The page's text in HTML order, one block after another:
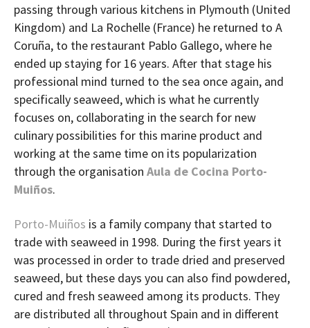
passing through various kitchens in Plymouth (United
Kingdom) and La Rochelle (France) he returned to A
Coruña, to the restaurant Pablo Gallego, where he
ended up staying for 16 years. After that stage his
professional mind turned to the sea once again, and
specifically seaweed, which is what he currently
focuses on, collaborating in the search for new
culinary possibilities for this marine product and
working at the same time on its popularization
through the organisation Aula de Cocina Porto-
Muiños.
Porto-Muiños is a family company that started to
trade with seaweed in 1998. During the first years it
was processed in order to trade dried and preserved
seaweed, but these days you can also find powdered,
cured and fresh seaweed among its products. They
are distributed all throughout Spain and in different